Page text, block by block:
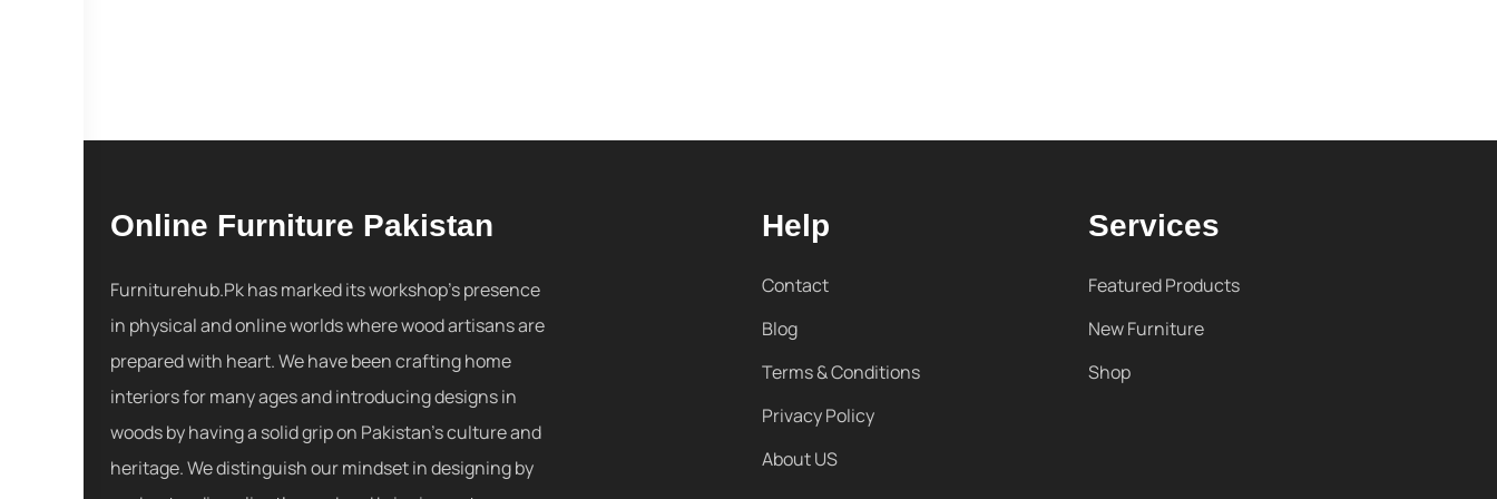
Online Furniture Pakistan
Furniturehub.Pk has marked its workshop's presence
in physical and online worlds where wood artisans are
prepared with heart. We have been crafting home
interiors for many ages and introducing designs in
woods by having a solid grip on Pakistan's culture and
heritage. We distinguish our mindset in designing by
Help
Contact
Blog
Terms & Conditions
Privacy Policy
About US
Services
Featured Products
New Furniture
Shop